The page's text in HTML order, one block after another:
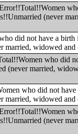
(never
did not have a birth
married, widowed
who did
(never married,
who did not have
married, widowed
(never